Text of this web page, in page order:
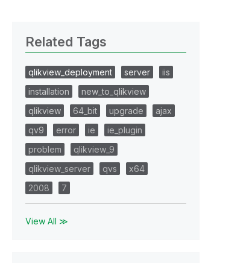
Related Tags
qlikview_deployment server
iis
installation
new_to_qlikview
qlikview
64_bit upgrade
ajax
qv9
error ie
ie_plugin
problem
qlikview_9
qlikview_server
qvs
x64
2008
7
View All ≫